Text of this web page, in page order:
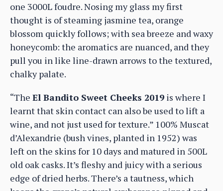
one 3000L foudre. Nosing my glass my first
thought is of steaming jasmine tea, orange
blossom quickly follows; with sea breeze and waxy
honeycomb: the aromatics are nuanced, and they
pull you in like line-drawn arrows to the textured,
chalky palate.
“The El Bandito Sweet Cheeks 2019 is where I
learnt that skin contact can also be used to lift a
wine, and not just used for texture.” 100% Muscat
d’Alexandrie (bush vines, planted in 1952) was
left on the skins for 10 days and matured in 500L
old oak casks. It’s fleshy and juicy with a serious
edge of dried herbs. There’s a tautness, which